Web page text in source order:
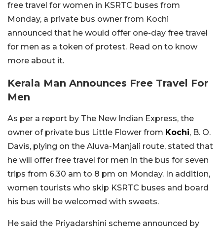
free travel for women in KSRTC buses from
Monday, a private bus owner from Kochi
announced that he would offer one-day free travel
for men as a token of protest. Read on to know
more about it.
Kerala Man Announces Free Travel For
Men
As per a report by The New Indian Express, the
owner of private bus Little Flower from Kochi, B. O.
Davis, plying on the Aluva-Manjali route, stated that
he will offer free travel for men in the bus for seven
trips from 6.30 am to 8 pm on Monday. In addition,
women tourists who skip KSRTC buses and board
his bus will be welcomed with sweets.
He said the Priyadarshini scheme announced by